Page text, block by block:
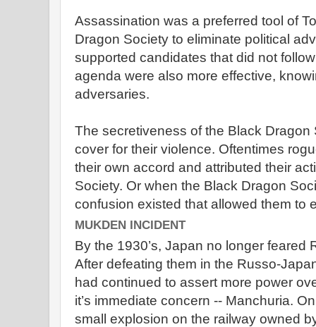
Assassination was a preferred tool of
Dragon Society to eliminate political
supported candidates that did not
agenda were also more effective,
adversaries.
The secretiveness of the Black
cover for their violence. Oftentimes
their own accord and attributed their
Society. Or when the Black Dragon
confusion existed that allowed them to
MUKDEN INCIDENT
By the 1930’s, Japan no longer feared
After defeating them in the Russo-
had continued to assert more power
it’s immediate concern -- Manchuria.
small explosion on the railway owned